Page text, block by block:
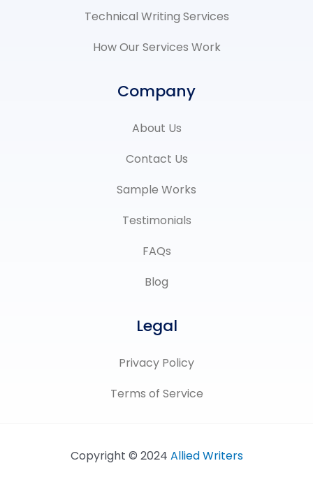
Technical Writing Services
How Our Services Work
Company
About Us
Contact Us
Sample Works
Testimonials
FAQs
Blog
Legal
Privacy Policy
Terms of Service
Copyright © 2024 Allied Writers